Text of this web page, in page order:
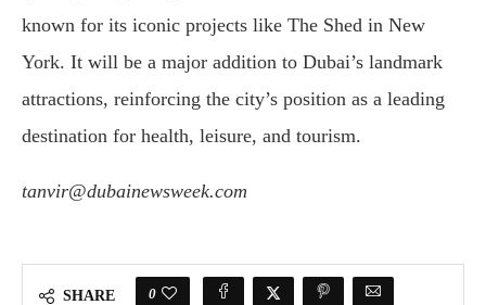
known for its iconic projects like The Shed in New
York. It will be a major addition to Dubai’s landmark
attractions, reinforcing the city’s position as a leading
destination for health, leisure, and tourism.
tanvir@dubainewsweek.com
SHARE 0